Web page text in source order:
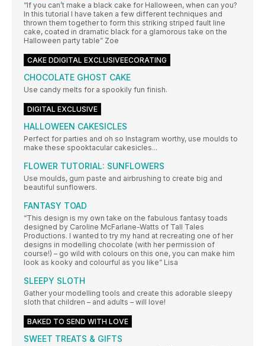
“If you can’t make a black cake for Halloween, when can you?
In this tutorial I have taken a few different techniques and
thrown them together to form this striking striped fault line
cake, coated in dramatic black for a glamorous take on the
Halloween party table” Zoe
CAKE DDIGITAL EXCLUSIVEECORATING
CHOCOLATE GHOST CAKE
Use candy melts for a spookily fun finish.
DIGITAL EXCLUSIVE
HALLOWEEN CAKESICLES
Perfect for parties and oh so Instagram worthy, use moulds to
make these spooktacular cakesicles...
FLOWER TUTORIAL: SUNFLOWERS
Use moulds, gum paste and airbrushing to create big and
beautiful sunflowers.
FANTASY TOAD
“This design is my own take on the fabulous fantasy toads
designed by Caroline McFarlane-Watts of Tall Tales
Productions. I wanted to try my hand at recreating one of her
designs in modelling chocolate (with her permission of
course!) – go wild with colours on this one, you can make him
look as kooky and colourful as you like” Lisa
SLEEPY SLOTH
Gather your modelling tools and create this adorable sleepy
sloth that children – and adults – will love!
BAKED TO SEND WITH LOVE
SWEET TREATS & GIFTS